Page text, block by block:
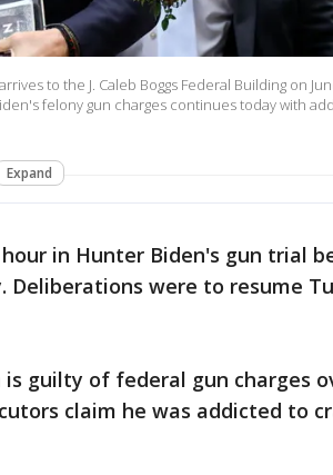
to the J. Caleb Boggs Federal Building on
felony gun charges continues today with
Expand
in Hunter Biden's gun trial
were to resume
guilty of federal gun charges
claim he was addicted to